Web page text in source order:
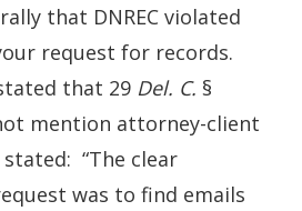
that DNREC violated
request for records.
that 29 Del. C. §
mention attorney-client
stated: “The clear
was to find emails